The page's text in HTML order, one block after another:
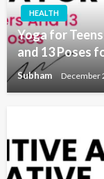
HEALTH
Yoga for
and 13 Poses
Subham December